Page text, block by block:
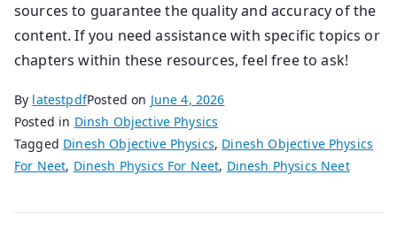
sources to guarantee the quality and accuracy of the
content. If you need assistance with specific topics or
chapters within these resources, feel free to ask!
By latestpdfPosted on June 4, 2026
Posted in Dinsh Objective Physics
Tagged Dinesh Objective Physics, Dinesh Objective Physics
For Neet, Dinesh Physics For Neet, Dinesh Physics Neet